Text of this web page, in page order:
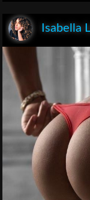
Isabella